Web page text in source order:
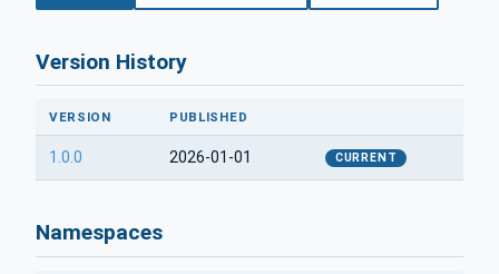
Version History
VERSION PUBLISHED
1.0.0 2026-01-01 CURRENT
Namespaces